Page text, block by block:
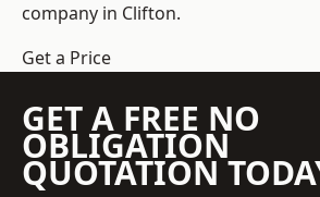
company in Clifton.
Get a Price
GET A FREE NO
OBLIGATION
QUOTATION